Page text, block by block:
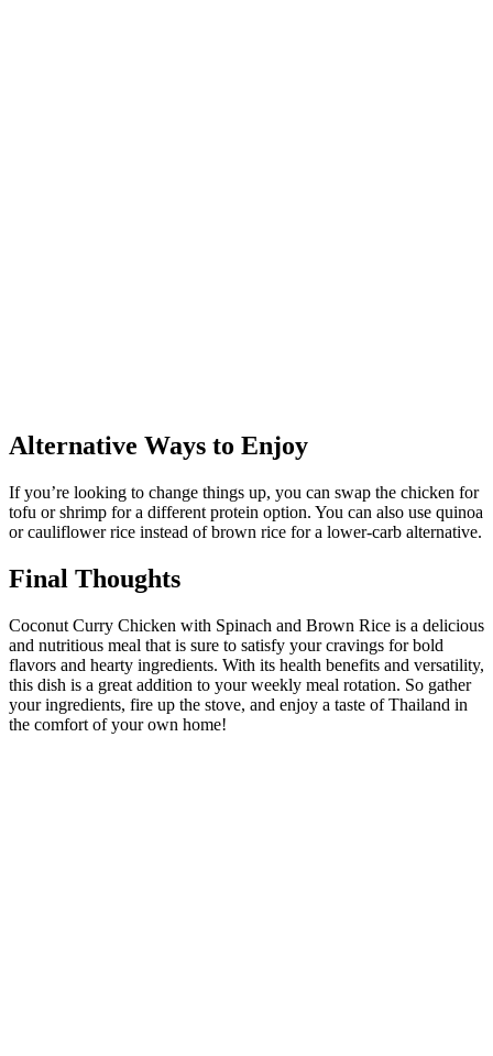
Alternative Ways to Enjoy
If you’re looking to change things up, you can swap the chicken for
tofu or shrimp for a different protein option. You can also use quinoa
or cauliflower rice instead of brown rice for a lower-carb alternative.
Final Thoughts
Coconut Curry Chicken with Spinach and Brown Rice is a delicious
and nutritious meal that is sure to satisfy your cravings for bold
flavors and hearty ingredients. With its health benefits and versatility,
this dish is a great addition to your weekly meal rotation. So gather
your ingredients, fire up the stove, and enjoy a taste of Thailand in
the comfort of your own home!